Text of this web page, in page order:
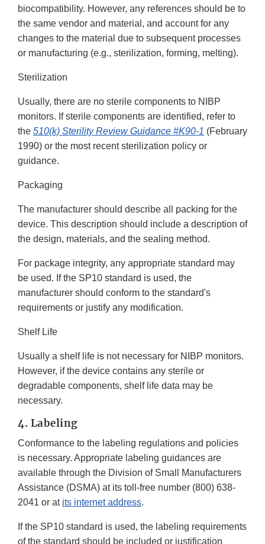
biocompatibility. However, any references should be to
the same vendor and material, and account for any
changes to the material due to subsequent processes
or manufacturing (e.g., sterilization, forming, melting).
Sterilization
Usually, there are no sterile components to NIBP
monitors. If sterile components are identified, refer to
the 510(k) Sterility Review Guidance #K90-1 (February
1990) or the most recent sterilization policy or
guidance.
Packaging
The manufacturer should describe all packing for the
device. This description should include a description of
the design, materials, and the sealing method.
For package integrity, any appropriate standard may
be used. If the SP10 standard is used, the
manufacturer should conform to the standard's
requirements or justify any modification.
Shelf Life
Usually a shelf life is not necessary for NIBP monitors.
However, if the device contains any sterile or
degradable components, shelf life data may be
necessary.
4. Labeling
Conformance to the labeling regulations and policies
is necessary. Appropriate labeling guidances are
available through the Division of Small Manufacturers
Assistance (DSMA) at its toll-free number (800) 638­
2041 or at its internet address.
If the SP10 standard is used, the labeling requirements
of the standard should be included or justification